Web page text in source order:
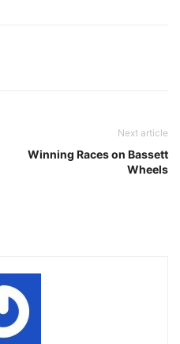
Next article
Winning Races on Bassett
Wheels